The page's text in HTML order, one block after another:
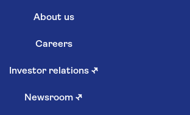
About us
Careers
Investor relations ↗
Newsroom ↗